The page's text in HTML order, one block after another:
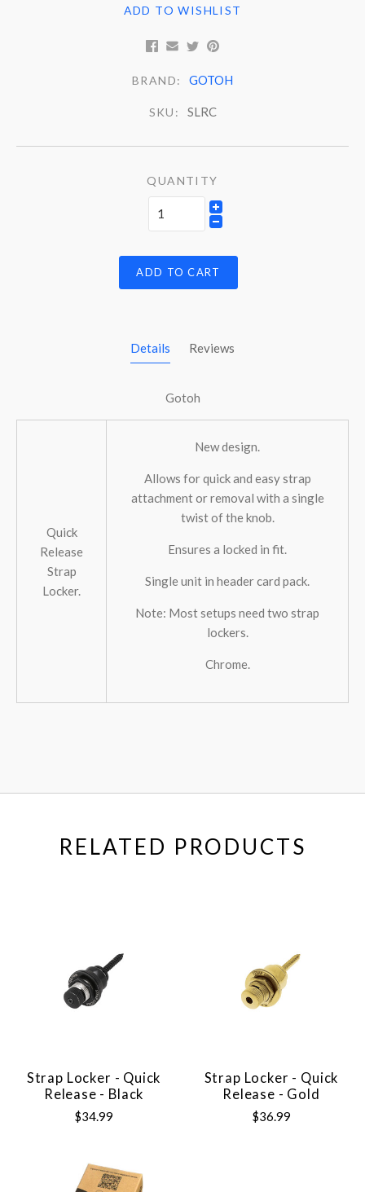
ADD TO WISHLIST
BRAND: GOTOH
SKU: SLRC
QUANTITY
ADD TO CART
Details Reviews
Gotoh
Quick
Release
Strap
Locker.
New design.
Allows for quick and easy strap
attachment or removal with a single
twist of the knob.
Ensures a locked in fit.
Single unit in header card pack.
Note: Most setups need two strap
lockers.
Chrome.
RELATED PRODUCTS
Strap Locker - Quick
Release - Black
$34.99
Strap Locker - Quick
Release - Gold
$36.99